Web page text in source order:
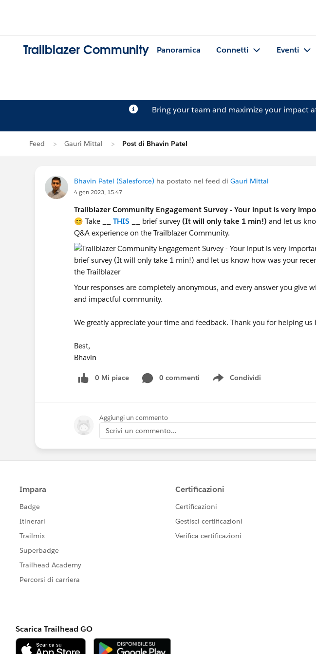
Trailblazer Community Panoramica Connetti Eventi
Bring your team and maximize your impact
Feed Gauri Mittal Post di Bhavin Patel
Bhavin Patel (Salesforce) ha postato nel feed di Gauri Mittal
4 gen 2023, 15:47
Trailblazer Community Engagement Survey - Your input is very
😊 Take __ THIS __ brief survey (It will only take 1 min!) and let us
Q&A experience on the Trailblazer Community.
Your responses are completely anonymous, and every answer you give
and impactful community.
We greatly appreciate your time and feedback. Thank you for helping
Best,
Bhavin
0 Mi piace 0 commenti Condividi
Show menu
Aggiungi un commento
Scrivi un commento...